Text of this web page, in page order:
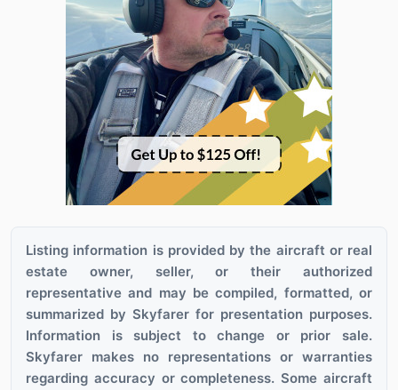
Listing information is provided by the aircraft or real
estate owner, seller, or their authorized
representative and may be compiled, formatted, or
summarized by Skyfarer for presentation purposes.
Information is subject to change or prior sale.
Skyfarer makes no representations or warranties
regarding accuracy or completeness. Some aircraft